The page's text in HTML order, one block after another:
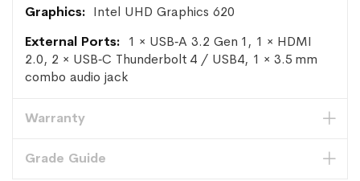
Intel UHD Graphics 620
1 × USB‑A 3.2 Gen 1, 1 × HDMI
2.0, 2 × USB‑C Thunderbolt 4 / USB4, 1 × 3.5 mm
combo audio jack
Warranty
Grade Guide